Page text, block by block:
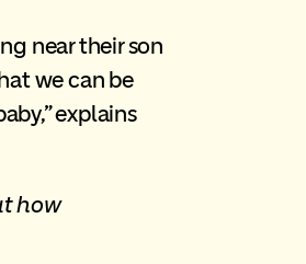
near their son
we can be
explains
how